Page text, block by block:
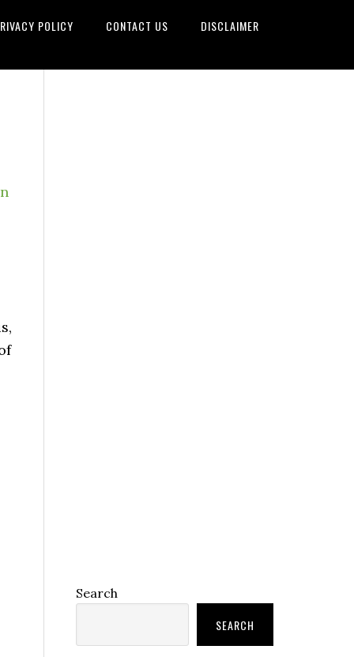
POLICY CONTACT US DISCLAIMER
Search
SEARCH